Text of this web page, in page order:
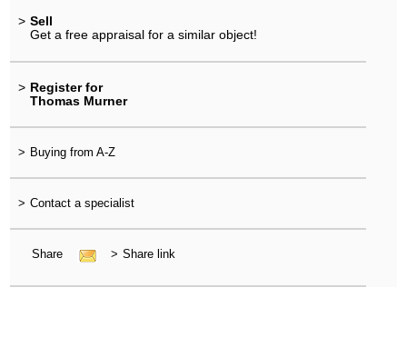
> Sell
Get a free appraisal for a similar object!
> Register for
Thomas Murner
> Buying from A-Z
> Contact a specialist
Share > Share link